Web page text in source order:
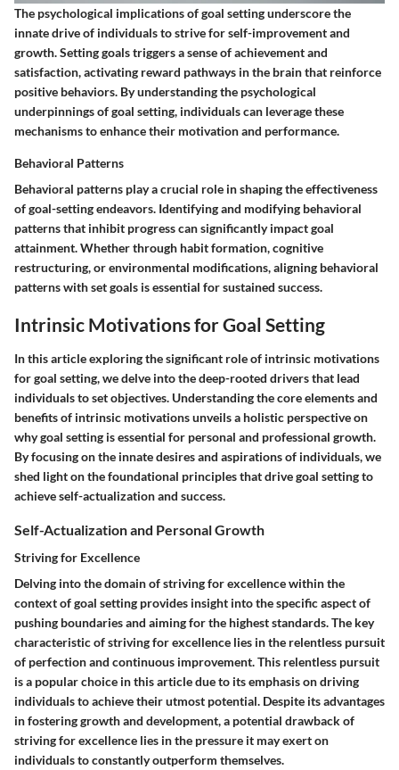
The psychological implications of goal setting underscore the
innate drive of individuals to strive for self-improvement and
growth. Setting goals triggers a sense of achievement and
satisfaction, activating reward pathways in the brain that reinforce
positive behaviors. By understanding the psychological
underpinnings of goal setting, individuals can leverage these
mechanisms to enhance their motivation and performance.
Behavioral Patterns
Behavioral patterns play a crucial role in shaping the effectiveness
of goal-setting endeavors. Identifying and modifying behavioral
patterns that inhibit progress can significantly impact goal
attainment. Whether through habit formation, cognitive
restructuring, or environmental modifications, aligning behavioral
patterns with set goals is essential for sustained success.
Intrinsic Motivations for Goal Setting
In this article exploring the significant role of intrinsic motivations
for goal setting, we delve into the deep-rooted drivers that lead
individuals to set objectives. Understanding the core elements and
benefits of intrinsic motivations unveils a holistic perspective on
why goal setting is essential for personal and professional growth.
By focusing on the innate desires and aspirations of individuals, we
shed light on the foundational principles that drive goal setting to
achieve self-actualization and success.
Self-Actualization and Personal Growth
Striving for Excellence
Delving into the domain of striving for excellence within the
context of goal setting provides insight into the specific aspect of
pushing boundaries and aiming for the highest standards. The key
characteristic of striving for excellence lies in the relentless pursuit
of perfection and continuous improvement. This relentless pursuit
is a popular choice in this article due to its emphasis on driving
individuals to achieve their utmost potential. Despite its advantages
in fostering growth and development, a potential drawback of
striving for excellence lies in the pressure it may exert on
individuals to constantly outperform themselves.